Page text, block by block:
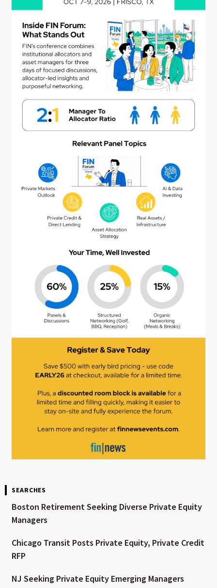
SEARCHES
Boston Retirement Seeking Diverse Private Equity
Managers
Chicago Transit Posts Private Equity, Private Credit
RFP
NJ Seeking Private Equity Emerging Managers